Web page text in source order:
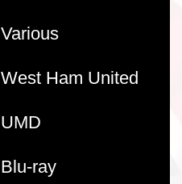
Various
West Ham United
UMD
Blu-ray